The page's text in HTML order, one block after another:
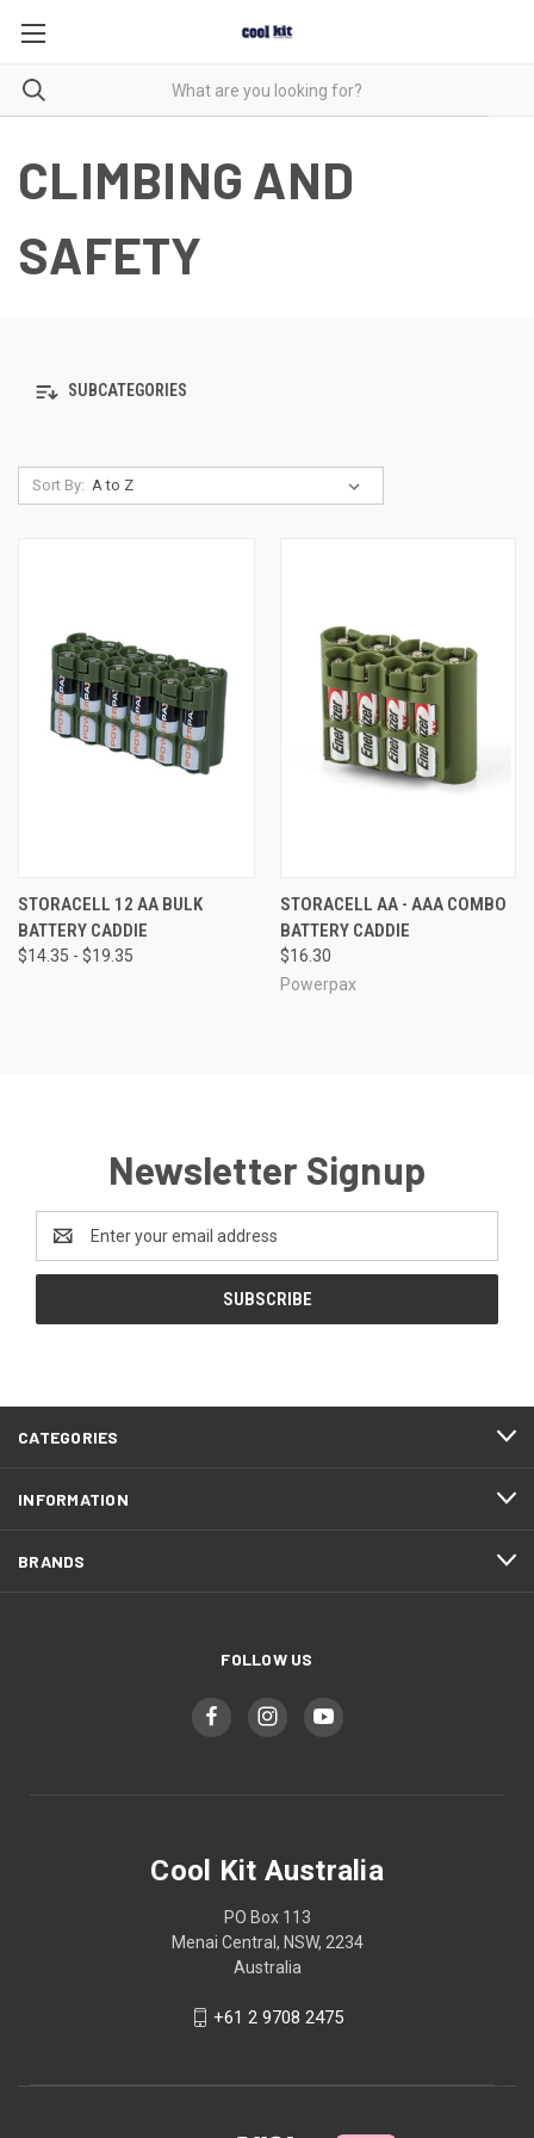
CLIMBING AND
SAFETY
SUBCATEGORIES
Sort By:
STORACELL 12 AA BULK
BATTERY CADDIE
$14.35 - $19.35
STORACELL AA - AAA COMBO
BATTERY CADDIE
$16.30
Powerpax
Newsletter Signup
Address
CATEGORIES
INFORMATION
BRANDS
FOLLOW US
Cool Kit Australia
PO Box 113
Menai Central, NSW, 2234
Australia
+61 2 9708 2475